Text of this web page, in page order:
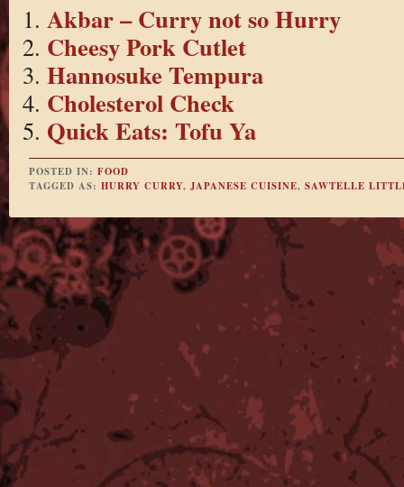
Akbar – Curry not so Hurry
Cheesy Pork Cutlet
Hannosuke Tempura
Cholesterol Check
Quick Eats: Tofu Ya
POSTED IN: FOOD
TAGGED AS: HURRY CURRY, JAPANESE CUISINE, SAWTELLE